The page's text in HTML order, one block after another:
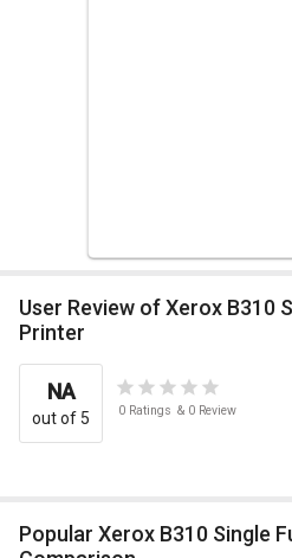
User Review of Xerox B310 Single Function Laser
Printer
NA
out of 5 0 Ratings & 0 Review
Popular Xerox B310 Single Function Laser Printer